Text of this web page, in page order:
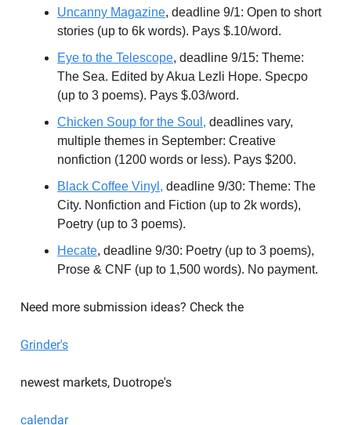
Uncanny Magazine, deadline 9/1: Open to short
stories (up to 6k words). Pays $.10/word.
Eye to the Telescope, deadline 9/15: Theme:
The Sea. Edited by Akua Lezli Hope. Specpo
(up to 3 poems). Pays $.03/word.
Chicken Soup for the Soul, deadlines vary,
multiple themes in September: Creative
nonfiction (1200 words or less). Pays $200.
Black Coffee Vinyl, deadline 9/30: Theme: The
City. Nonfiction and Fiction (up to 2k words),
Poetry (up to 3 poems).
Hecate, deadline 9/30: Poetry (up to 3 poems),
Prose & CNF (up to 1,500 words). No payment.
Need more submission ideas? Check the
Grinder's
newest markets, Duotrope's
calendar